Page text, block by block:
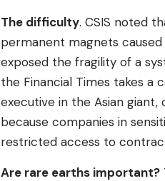
The difficulty. CSIS noted
permanent magnets caused
exposed the fragility of a
the Financial Times takes a
executive in the Asian giant,
because companies in
restricted access to
Are rare earths important?